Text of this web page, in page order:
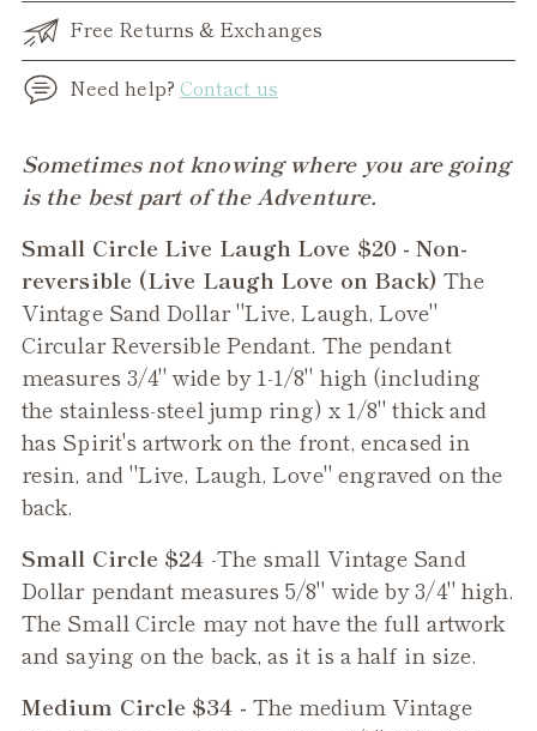
Free Returns & Exchanges
Need help? Contact us
Adding
product
your
cart
Sometimes not knowing where you are going
is the best part of the Adventure.
Small Circle Live Laugh Love $20 - Non-
reversible (Live Laugh Love on Back) The
Vintage Sand Dollar "Live, Laugh, Love"
Circular Reversible Pendant. The pendant
measures 3/4" wide by 1-1/8" high (including
the stainless-steel jump ring) x 1/8" thick and
has Spirit's artwork on the front, encased in
resin, and "Live, Laugh, Love" engraved on the
back.
Small Circle $24 -The small Vintage Sand
Dollarpendant measures 5/8" wide by 3/4" high.
The Small Circle may not have the full artwork
and saying on the back, as it is a half in size.
Medium Circle $34 - The medium Vintage